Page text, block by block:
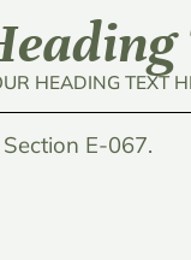
HEADING TEXT
Section E-067.